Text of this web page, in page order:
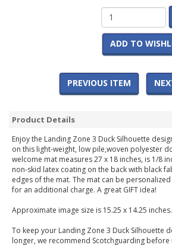
ADD TO
PREVIOUS ITEM
Product Details
Enjoy the Landing Zone 3 Duck Silhouette
on this light-weight, low pile,woven polyester
welcome mat measures 27 x 18 inches, is 1/8
non-skid latex coating on the back with black
edges of the mat. The mat can be
for an additional charge. A great GIFT idea!
Approximate image size is 15.25 x 14.25 inches.
To keep your Landing Zone 3 Duck Silhouette
longer, we recommend Scotchguarding